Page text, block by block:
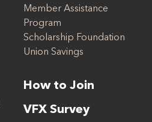
Member Assistance
Program
Scholarship Foundation
Union Savings
How to Join
VFX Survey